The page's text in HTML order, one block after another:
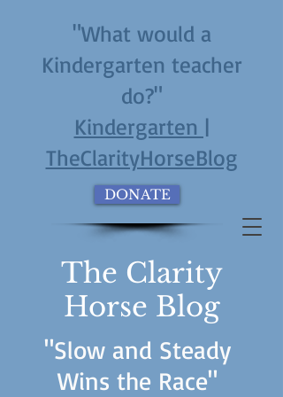
"What would a
Kindergarten teacher
do?"
Kindergarten |
TheClarityHorseBlog
DONATE
The Clarity
Horse Blog
"Slow and Steady
Wins the Race"